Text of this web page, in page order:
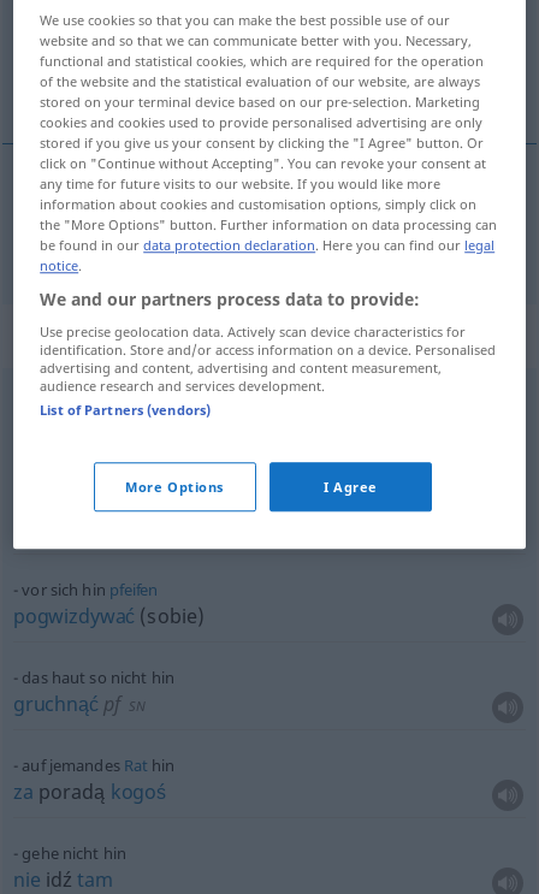
(For more details, click/tap on the translation)
tam, w tamtą stronę
tam,wtamtą stronę hinräumlich
Context sentences for "hin"
das haut so nicht hin
od denkst du hin!
vor sich hin pfeifen
pogwizdywać (sobie)
das haut so nicht hin
gruchnąć pf SN
auf jemandes Rat hin
za poradą kogoś
gehe nicht hin
nie idźtam
We use cookies so that you can make the best possible use of our
website and so that we can communicate better with you. Necessary,
functional and statistical cookies, which are required for the operation
of the website and the statistical evaluation of our website, are always
stored on your terminal device based on our pre-selection. Marketing
cookies and cookies used to provide personalised advertising are only
stored if you give us your consent by clicking the "I Agree" button. Or
click on "Continue without Accepting". You can revoke your consent at
any time for future visits to our website. If you would like more
information about cookies and customisation options, simply click on
the "More Options" button. Further information on data processing can
be found in ourdata protection declaration. Here you can find our legal
notice.
We and our partners process data to provide:
Use precise geolocation data. Actively scan device characteristics for
identification. Store and/or access information on a device. Personalised
advertising and content, advertising and content measurement,
audience research and services development.
List of Partners (vendors)
More Options I Agree